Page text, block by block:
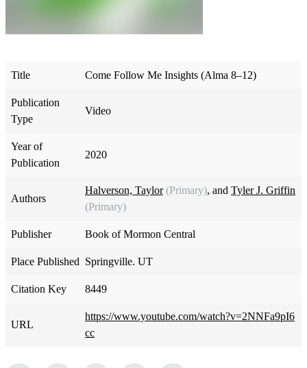
Title Come Follow Me Insights (Alma 8–12)
Publication
Type
Video
Year of
Publication
2020
Authors
Halverson, Taylor (Primary), and Tyler J. Griffin
(Primary)
Publisher Book of Mormon Central
Place Published Springville. UT
Citation Key 8449
URL
https://www.youtube.com/watch?v=2NNFa9pI6
cc